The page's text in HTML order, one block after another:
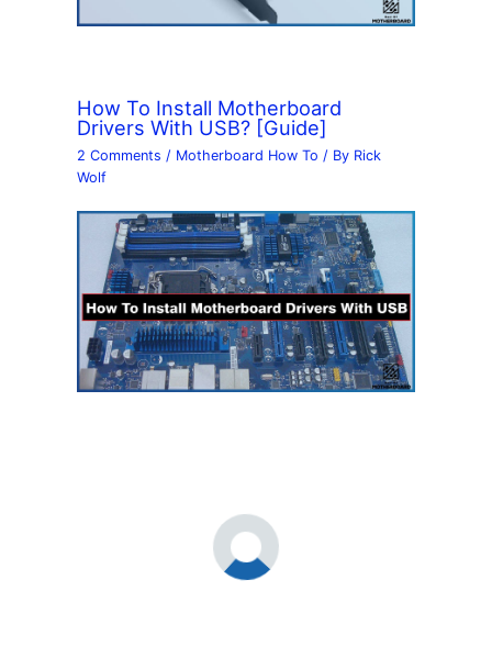
How To Install Motherboard
Drivers With USB? [Guide]
2 Comments / Motherboard How To / By Rick
Wolf